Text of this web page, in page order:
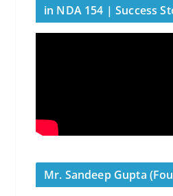
in NDA 154 | Success
Mr. Sandeep Gupta